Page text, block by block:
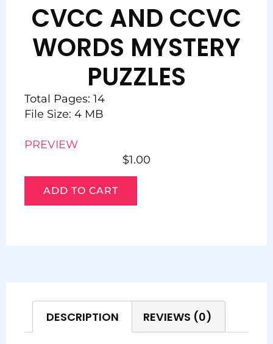
CVCC AND CCVC
WORDS MYSTERY
PUZZLES
Total Pages: 14
File Size: 4 MB
PREVIEW
$1.00
ADD TO CART
DESCRIPTION REVIEWS (0)